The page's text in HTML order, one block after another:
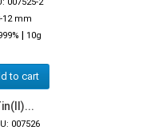
12 mm
| 10g
to cart
007526